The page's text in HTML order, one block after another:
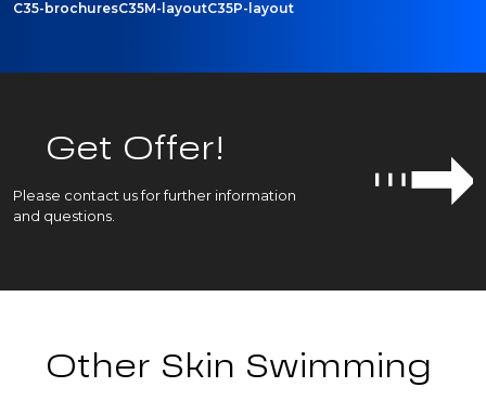
C35-brochuresC35M-layoutC35P-layout
Get Offer!
Please contact us for further information
and questions.
Other Skin Swimming